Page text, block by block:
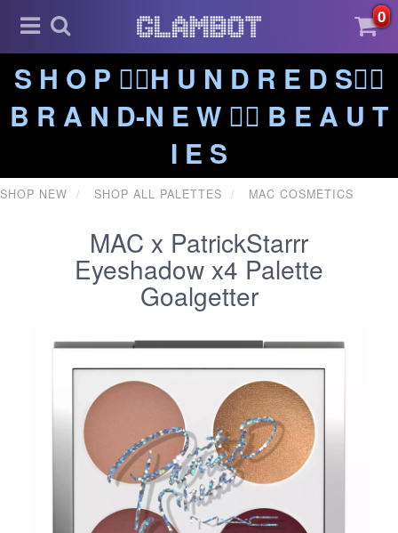
0
S H O P ❤️‍🔥H U N D R E D S❤️‍🔥
B R A N D-N E W ❤️‍🔥 B E A U T
I E S
SHOP NEW SHOP ALL PALETTES MAC COSMETICS
MAC x PatrickStarrr
Eyeshadow x4 Palette
Goalgetter